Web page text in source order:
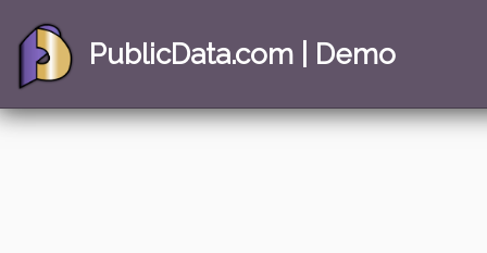
PublicData.com | Demo